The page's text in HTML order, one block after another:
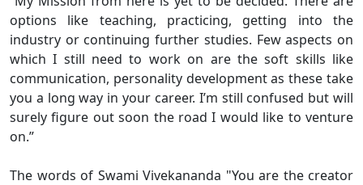
options like teaching, practicing, getting into the
industry or continuing further studies. Few aspects on
which I still need to work on are the soft skills like
communication, personality development as these take
you a long way in your career. I’m still confused but will
surely figure out soon the road I would like to venture
on.”
The words of Swami Vivekananda "You are the creator